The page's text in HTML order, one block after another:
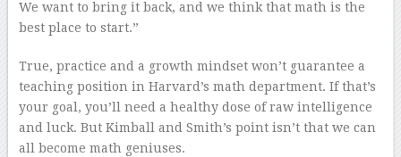
We want to bring it back, and we think that math is the
best place to start.”
True, practice and a growth mindset won’t guarantee a
teaching position in Harvard’s math department. If that’s
your goal, you’ll need a healthy dose of raw intelligence
and luck. But Kimball and Smith’s point isn’t that we can
all become math geniuses.